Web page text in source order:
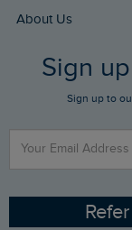
Returns
FAQs
Stay up to date
Contact Us
Buy Gift Cards
Gift Card
Find a Store
Sizing Guide
Ethical Policy
About Us
Who We Are
RSPB Partnership
Sign
Sign up to